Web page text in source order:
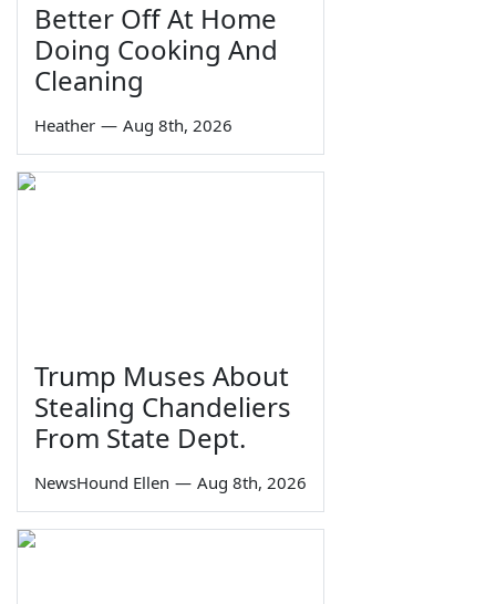
Better Off At Home
Doing Cooking And
Cleaning
Heather — Aug 8th, 2026
Trump Muses About
Stealing Chandeliers
From State Dept.
NewsHound Ellen — Aug 8th, 2026